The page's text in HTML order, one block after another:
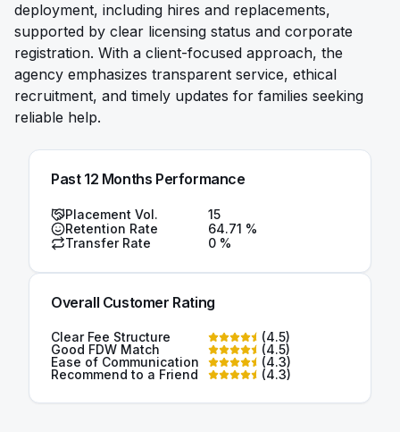
deployment, including hires and replacements,
supported by clear licensing status and corporate
registration. With a client-focused approach, the
agency emphasizes transparent service, ethical
recruitment, and timely updates for families seeking
reliable help.
Past 12 Months Performance
Placement Vol.
15
Retention Rate
64.71 %
Transfer Rate
0 %
Overall Customer Rating
Clear Fee Structure (4.5)
Good FDW Match
(4.5)
Ease of Communication
(4.3)
Recommend to a Friend
(4.3)